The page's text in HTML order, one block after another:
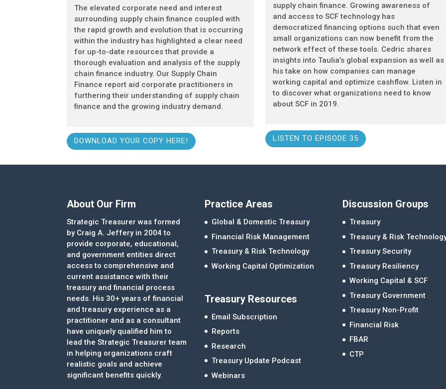
The elevated corporate need and interest
surrounding supply chain finance coupled with
the rapid growth and evolution that is occurring
within the industry has highlighted a clear need
for up-to-date resources that provide a
thorough evaluation and analysis of the supply
chain finance industry. Our Supply Chain
Finance report aid corporate practitioners in
furthering their understanding of supply chain
finance and the growing industry demand.
DOWNLOAD YOUR COPY HERE!
supply chain finance. Growing awareness of
and access to SCF technology has
democratized financing options such that even
small organizations can now benefit from the
network effect of these tools. Cedric shares
insights into Taulia’s global expansion as well as
his take on how companies can manage
working capital and optimize cashflow. Listen in
to discover what organizations need to know
about SCF in 2019.
LISTEN TO EPISODE 35
About Our Firm
Strategic Treasurer was formed
by Craig A. Jeffery in 2004 to
provide corporate, educational,
and government entities direct
access to comprehensive and
current assistance with their
treasury and financial process
needs. His 30+ years of financial
and treasury experience as a
practitioner and as a consultant
have uniquely qualified him to
lead the Strategic Treasurer team
in helping organizations craft
realistic goals and achieve
significant benefits quickly.
Practice Areas
Global & Domestic Treasury
Financial Risk Management
Treasury & Risk Technology
Working Capital Optimization
Treasury Resources
Email Subscription
Reports
Research
Treasury Update Podcast
Webinars
Discussion Groups
Treasury
Treasury & Risk
Treasury Security
Treasury Resiliency
Working Capital & SCF
Treasury Government
Treasury Non-Profit
Financial Risk
FBAR
CTP